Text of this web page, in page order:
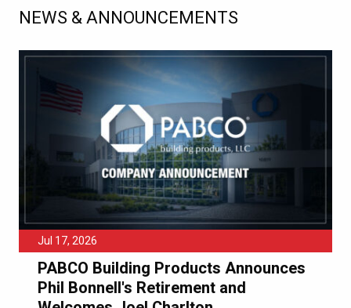
NEWS & ANNOUNCEMENTS
Jul 17, 2026
PABCO Building Products Announces
Phil Bonnell's Retirement and